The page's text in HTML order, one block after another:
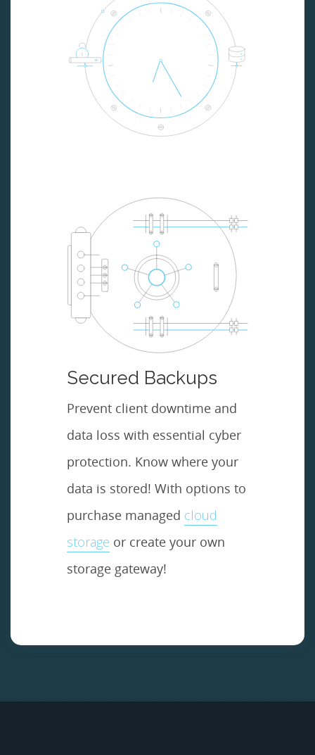
Secured Backups
Prevent client downtime and
data loss with essential cyber
protection. Know where your
data is stored! With options to
purchase managed cloud
storage or create your own
storage gateway!